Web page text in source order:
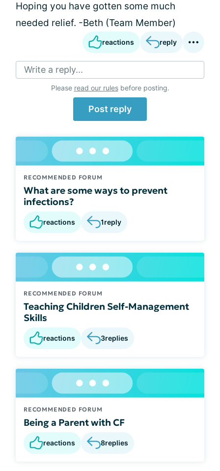
Hoping you have gotten some much
needed relief. -Beth (Team Member)
reactions reply
Write a reply...
Please read our rulesbefore posting.
Post reply
RECOMMENDED FORUM
What are some ways to prevent
infections?
reactions 1reply
RECOMMENDED FORUM
Teaching Children Self-Management
Skills
reactions 3replies
RECOMMENDED FORUM
Being a Parent with CF
reactions 8replies